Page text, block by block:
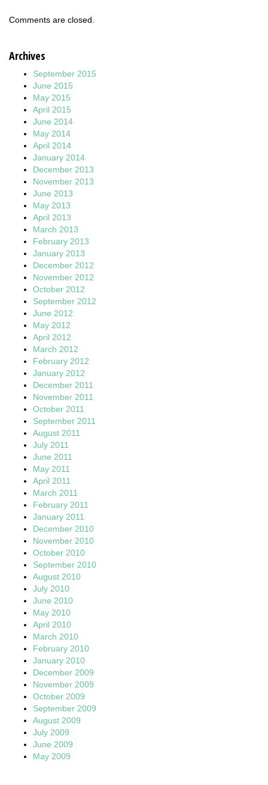
Comments are closed.
Archives
September 2015
June 2015
May 2015
April 2015
June 2014
May 2014
April 2014
January 2014
December 2013
November 2013
June 2013
May 2013
April 2013
March 2013
February 2013
January 2013
December 2012
November 2012
October 2012
September 2012
June 2012
May 2012
April 2012
March 2012
February 2012
January 2012
December 2011
November 2011
October 2011
September 2011
August 2011
July 2011
June 2011
May 2011
April 2011
March 2011
February 2011
January 2011
December 2010
November 2010
October 2010
September 2010
August 2010
July 2010
June 2010
May 2010
April 2010
March 2010
February 2010
January 2010
December 2009
November 2009
October 2009
September 2009
August 2009
July 2009
June 2009
May 2009